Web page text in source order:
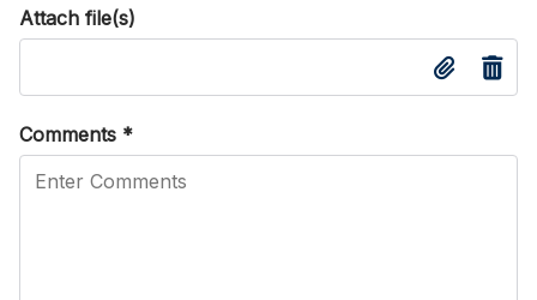
Attach file(s)
Comments *